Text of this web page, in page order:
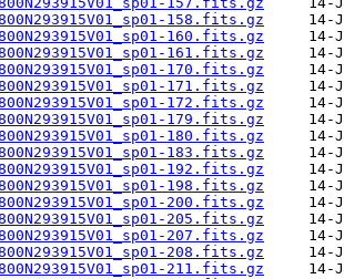
158.fits.gz
160.fits.gz
161.fits.gz
170.fits.gz
171.fits.gz
172.fits.gz
179.fits.gz
180.fits.gz
183.fits.gz
192.fits.gz
198.fits.gz
200.fits.gz
205.fits.gz
207.fits.gz
208.fits.gz
211.fits.gz